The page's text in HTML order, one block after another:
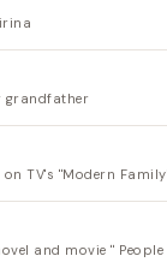
grandfather
TV's "Modern
and movie " People